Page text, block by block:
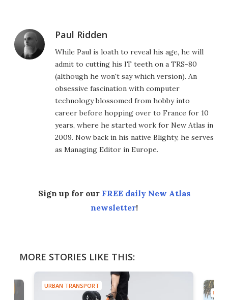
Paul Ridden
While Paul is loath to reveal his age, he will
admit to cutting his IT teeth on a TRS-80
(although he won't say which version). An
obsessive fascination with computer
technology blossomed from hobby into
career before hopping over to France for 10
years, where he started work for New Atlas in
2009. Now back in his native Blighty, he serves
as Managing Editor in Europe.
Sign up for our FREE daily New Atlas
newsletter!
MORE STORIES LIKE THIS:
URBAN TRANSPORT